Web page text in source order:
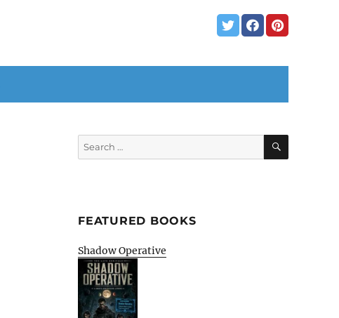
Search
for:
SEARCH
FEATURED BOOKS
Shadow Operative